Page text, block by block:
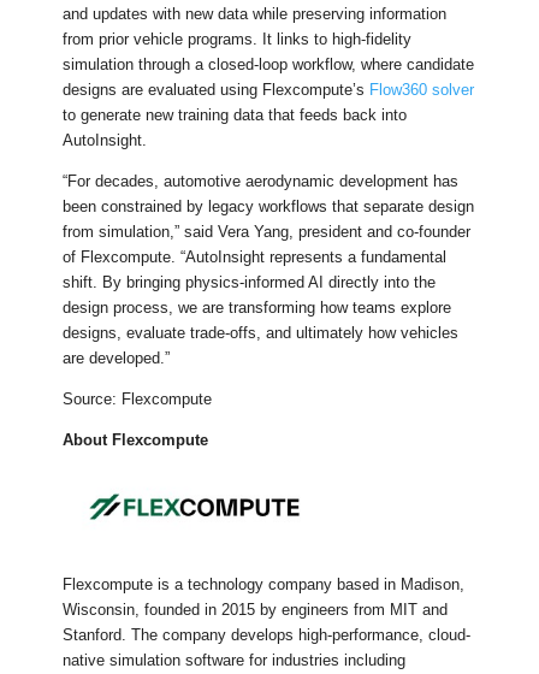
and updates with new data while preserving information
from prior vehicle programs. It links to high-fidelity
simulation through a closed-loop workflow, where candidate
designs are evaluated using Flexcompute’s Flow360 solver
to generate new training data that feeds back into
AutoInsight.
“For decades, automotive aerodynamic development has
been constrained by legacy workflows that separate design
from simulation,” said Vera Yang, president and co-founder
of Flexcompute. “AutoInsight represents a fundamental
shift. By bringing physics-informed AI directly into the
design process, we are transforming how teams explore
designs, evaluate trade-offs, and ultimately how vehicles
are developed.”
Source: Flexcompute
About Flexcompute
Flexcompute is a technology company based in Madison,
Wisconsin, founded in 2015 by engineers from MIT and
Stanford. The company develops high-performance, cloud-
native simulation software for industries including